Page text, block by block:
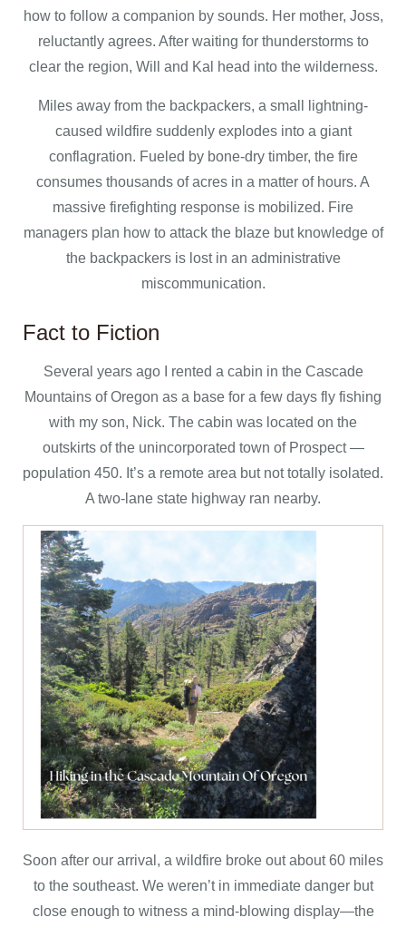
how to follow a companion by sounds. Her mother, Joss,
reluctantly agrees. After waiting for thunderstorms to
clear the region, Will and Kal head into the wilderness.
Miles away from the backpackers, a small lightning-
caused wildfire suddenly explodes into a giant
conflagration. Fueled by bone-dry timber, the fire
consumes thousands of acres in a matter of hours. A
massive firefighting response is mobilized. Fire
managers plan how to attack the blaze but knowledge of
the backpackers is lost in an administrative
miscommunication.
Fact to Fiction
Several years ago I rented a cabin in the Cascade
Mountains of Oregon as a base for a few days fly fishing
with my son, Nick. The cabin was located on the
outskirts of the unincorporated town of Prospect —
population 450. It’s a remote area but not totally isolated.
A two-lane state highway ran nearby.
Soon after our arrival, a wildfire broke out about 60 miles
to the southeast. We weren’t in immediate danger but
close enough to witness a mind-blowing display—the